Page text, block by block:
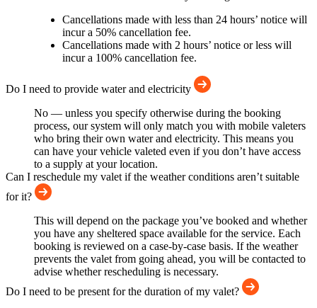
Cancellations made with less than 24 hours’ notice will
incur a 50% cancellation fee.
Cancellations made with 2 hours’ notice or less will
incur a 100% cancellation fee.
Do I need to provide water and electricity
No — unless you specify otherwise during the booking
process, our system will only match you with mobile valeters
who bring their own water and electricity. This means you
can have your vehicle valeted even if you don’t have access
to a supply at your location.
Can I reschedule my valet if the weather conditions aren’t suitable
for it?
This will depend on the package you’ve booked and whether
you have any sheltered space available for the service. Each
booking is reviewed on a case-by-case basis. If the weather
prevents the valet from going ahead, you will be contacted to
advise whether rescheduling is necessary.
Do I need to be present for the duration of my valet?